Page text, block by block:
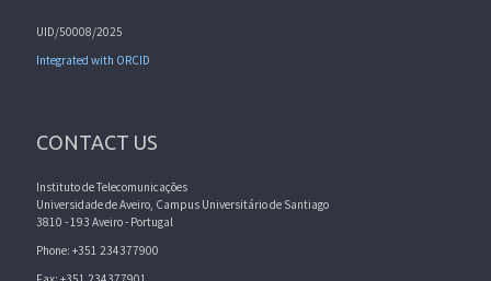
UID/50008/2025
Integrated with ORCID
CONTACT US
Instituto de Telecomunicações
Universidade de Aveiro, Campus Universitário de Santiago
3810 - 193 Aveiro - Portugal
Phone: +351 234377900